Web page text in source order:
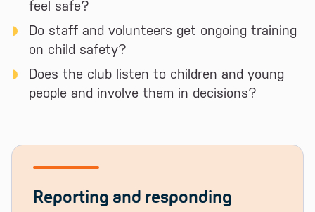
feel safe?
Do staff and volunteers get ongoing training
on child safety?
Does the club listen to children and young
people and involve them in decisions?
Reporting and responding